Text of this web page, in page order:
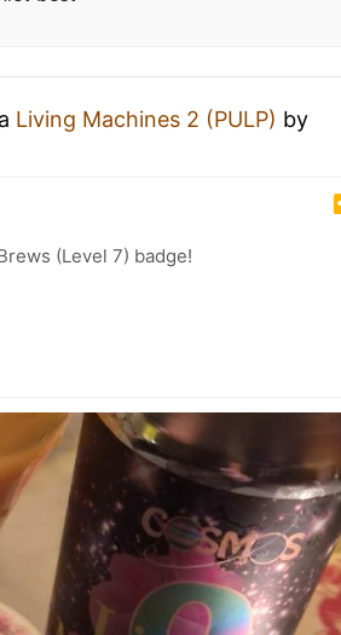
Living Machines 2 (PULP) by
(Level 7) badge!